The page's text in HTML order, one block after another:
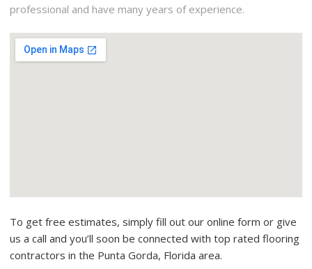
professional and have many years of experience.
To get free estimates, simply fill out our online form or give
us a call and you’ll soon be connected with top rated flooring
contractors in the Punta Gorda, Florida area.